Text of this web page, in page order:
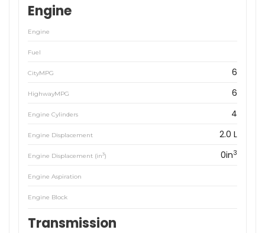
Engine
Engine
Fuel
CityMPG 6
HighwayMPG 6
Engine Cylinders 4
Engine Displacement 2.0 L
Engine Displacement (in3) 0in3
Engine Aspiration
Engine Block
Transmission